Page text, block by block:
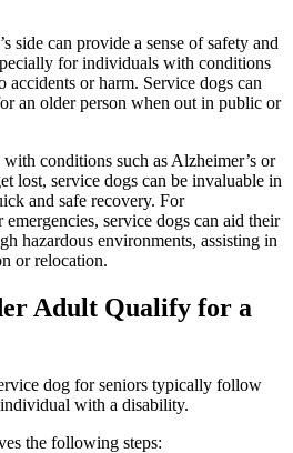
side can provide a sense of safety and
for individuals with conditions
accidents or harm. Service dogs can
an older person when out in public or
conditions such as Alzheimer’s or
lost, service dogs can be invaluable in
and safe recovery. For
emergencies, service dogs can aid their
hazardous environments, assisting in
or relocation.
Adult Qualify for a
dog for seniors typically follow
with a disability.
the following steps: